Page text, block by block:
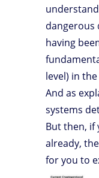
dangerous
having
level) in
And as
systems
But then, if
already,
for you to